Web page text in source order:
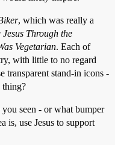
, which was really a
Through the
Vegetarian. Each of
with little to no regard
transparent stand-in icons -
thing?
seen - or what bumper
is, use Jesus to support